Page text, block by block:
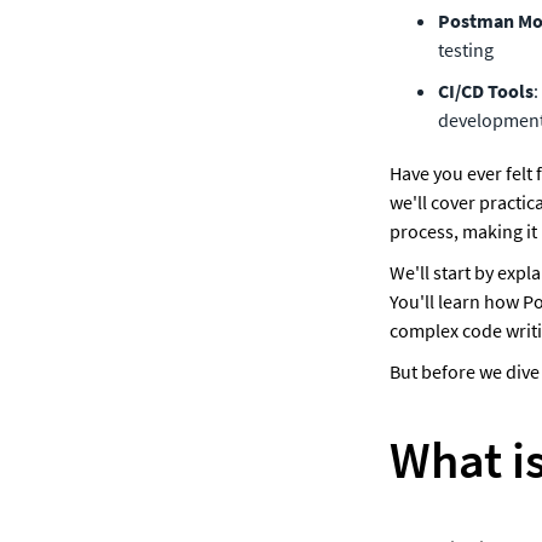
Postman
testing
CI/CD Tools
Have you ever
we'll cover
process, making
We'll start by
You'll learn how
complex code
But before we
What